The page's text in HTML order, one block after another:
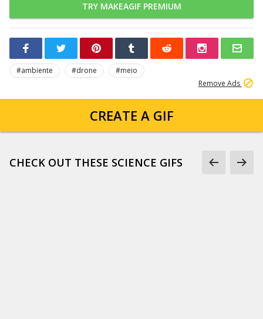
TRY MAKEAGIF PREMIUM
#ambiente #drone
#meio
Remove Ads
CREATE A GIF
CHECK OUT THESE SCIENCE GIFS